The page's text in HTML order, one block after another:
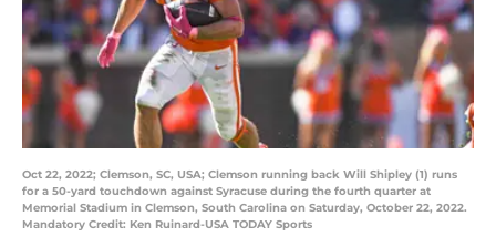
Oct 22, 2022; Clemson, SC, USA; Clemson running back Will Shipley (1) runs
for a 50-yard touchdown against Syracuse during the fourth quarter at
Memorial Stadium in Clemson, South Carolina on Saturday, October 22, 2022.
Mandatory Credit: Ken Ruinard-USA TODAY Sports